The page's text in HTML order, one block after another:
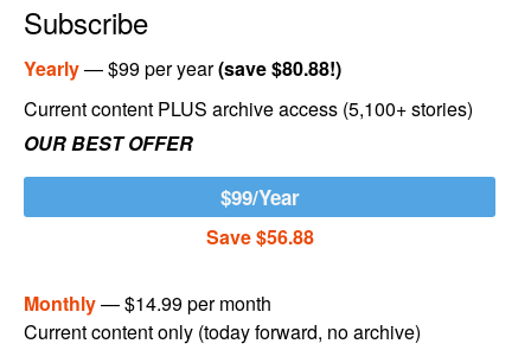
Subscribe
Yearly— $99 per year(save $80.88!)
Current content PLUS archive access (5,100+ stories)
OUR BEST OFFER
$99/Year
Save $56.88
Monthly— $14.99 per month
Current content only (today forward, no archive)